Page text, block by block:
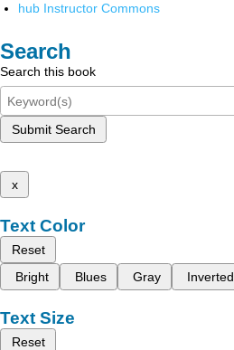
hub Instructor Commons
Search
Search this book
Submit Search
x
Text Color
Reset
Bright
Blues Gray Inverted
Text Size
Reset